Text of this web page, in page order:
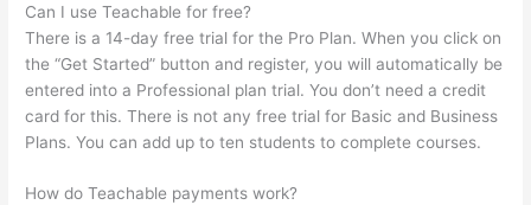
Can I use Teachable for free?
There is a 14-day free trial for the Pro Plan. When you click on
the “Get Started” button and register, you will automatically be
entered into a Professional plan trial. You don’t need a credit
card for this. There is not any free trial for Basic and Business
Plans. You can add up to ten students to complete courses.
How do Teachable payments work?